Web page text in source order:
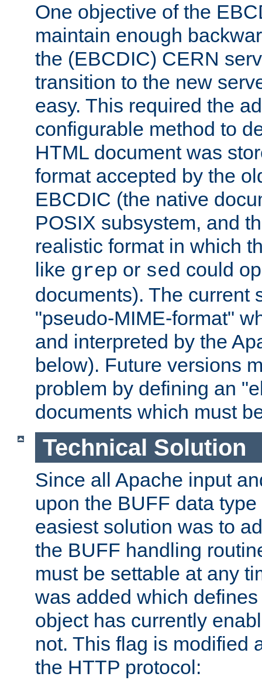
One objective of the
maintain enough
the (EBCDIC) CERN
transition to the new
easy. This required the
configurable method to
HTML document was
format accepted by the
EBCDIC (the native
POSIX subsystem, and
realistic format in which
like grep or sed could
documents). The current
"pseudo-MIME-format"
and interpreted by the
below). Future versions
problem by defining an
documents which must
Technical Solution
Since all Apache input
upon the BUFF data
easiest solution was to
the BUFF handling
must be settable at any
was added which
object has currently
not. This flag is modified
the HTTP protocol: